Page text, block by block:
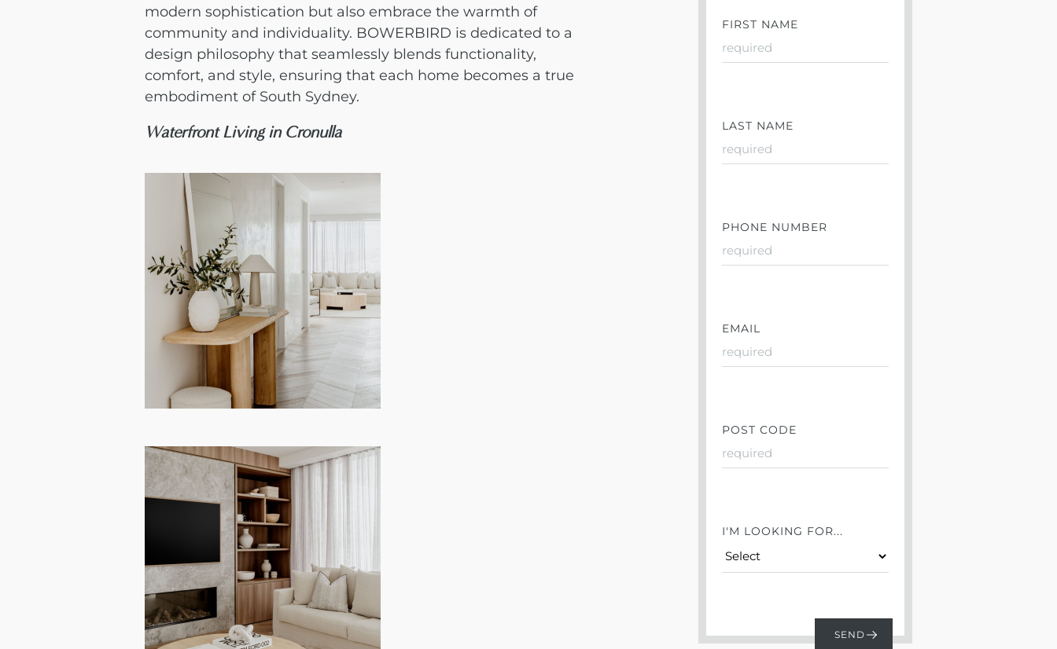
modern sophistication but also embrace the warmth of
community and individuality. BOWERBIRD is dedicated to a
design philosophy that seamlessly blends functionality,
comfort, and style, ensuring that each home becomes a true
embodiment of South Sydney.
Waterfront Living in Cronulla
FIRST NAME
LAST NAME
PHONE NUMBER
EMAIL
POST CODE
I'M LOOKING FOR...